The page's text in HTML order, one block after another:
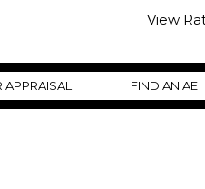
View
APPRAISAL FIND AN AE